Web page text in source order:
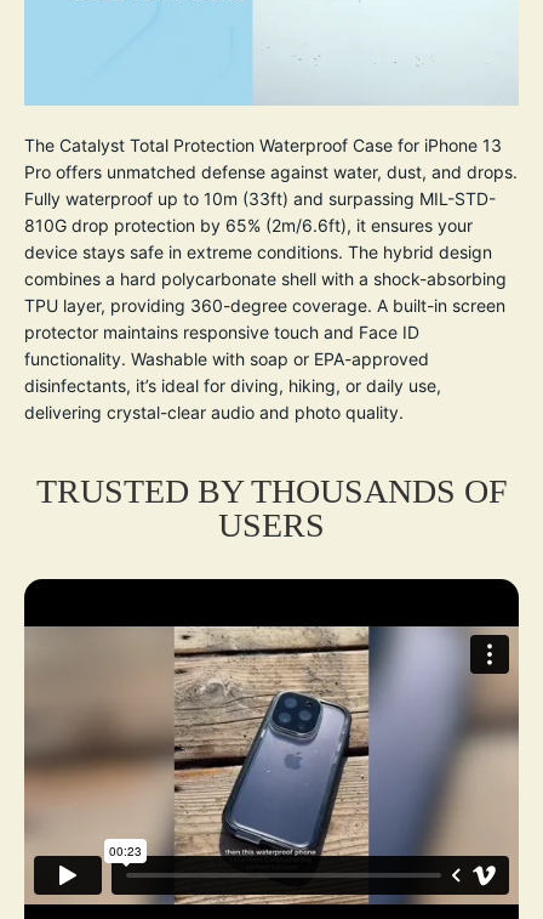
The Catalyst Total Protection Waterproof Case for iPhone 13
Pro offers unmatched defense against water, dust, and drops.
Fully waterproof up to 10m (33ft) and surpassing MIL-STD-
810G drop protection by 65% (2m/6.6ft), it ensures your
device stays safe in extreme conditions. The hybrid design
combines a hard polycarbonate shell with a shock-absorbing
TPU layer, providing 360-degree coverage. A built-in screen
protector maintains responsive touch and Face ID
functionality. Washable with soap or EPA-approved
disinfectants, it’s ideal for diving, hiking, or daily use,
delivering crystal-clear audio and photo quality.
TRUSTED BY THOUSANDS OF
USERS